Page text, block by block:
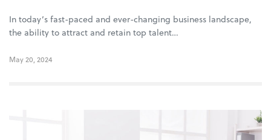
In today’s fast-paced and ever-changing business landscape,
the ability to attract and retain top talent…
May 20, 2024